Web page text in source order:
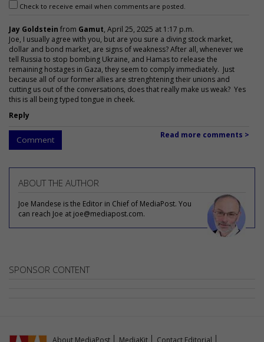
Check to receive email when comments are posted.
Jay Goldstein from Gamut, April 25, 2025 at 1:17 p.m.
Joe, I usually agree with you, but are you sure a diving stock market,
dollar and bond market, are signs of weakness? After all, whenever we
tell Russia to stop bombing Ukraine, and Hamas to release the
remaining hostages in Gaza, they seem to comply immediately. Just
because all of our former allies are strenghtening their unions and
cutting us out of the conversations, does that really make us weak? Yes
this is all being typed tongue in cheek.
Reply
Comment Read more comments >
ABOUT THE AUTHOR
Joe Mandese is the Editor in Chief of MediaPost. You
can reach Joe at joe@mediapost.com.
SPONSOR CONTENT